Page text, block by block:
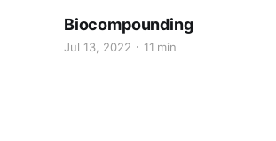
Biocompounding
Jul 13, 2022 11 min